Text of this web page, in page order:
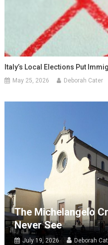
Italy’s Local Elections Put
May 25, 2026 Deborah Cater
The Michelangelo
Never See
July 19, 2026 Deborah